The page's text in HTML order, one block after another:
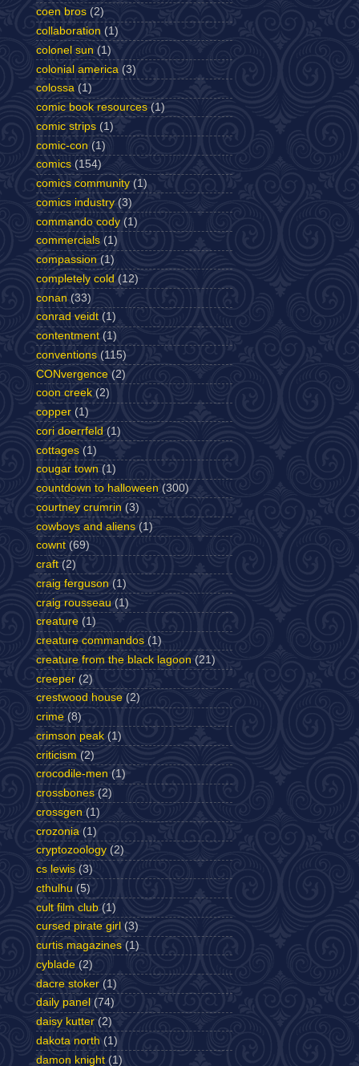
coen bros (2)
collaboration (1)
colonel sun (1)
colonial america (3)
colossa (1)
comic book resources (1)
comic strips (1)
comic-con (1)
comics (154)
comics community (1)
comics industry (3)
commando cody (1)
commercials (1)
compassion (1)
completely cold (12)
conan (33)
conrad veidt (1)
contentment (1)
conventions (115)
CONvergence (2)
coon creek (2)
copper (1)
cori doerrfeld (1)
cottages (1)
cougar town (1)
countdown to halloween (300)
courtney crumrin (3)
cowboys and aliens (1)
cownt (69)
craft (2)
craig ferguson (1)
craig rousseau (1)
creature (1)
creature commandos (1)
creature from the black lagoon (21)
creeper (2)
crestwood house (2)
crime (8)
crimson peak (1)
criticism (2)
crocodile-men (1)
crossbones (2)
crossgen (1)
crozonia (1)
cryptozoology (2)
cs lewis (3)
cthulhu (5)
cult film club (1)
cursed pirate girl (3)
curtis magazines (1)
cyblade (2)
dacre stoker (1)
daily panel (74)
daisy kutter (2)
dakota north (1)
damon knight (1)